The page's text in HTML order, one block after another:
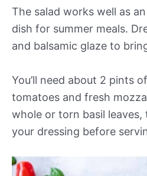
The salad works well as
dish for summer meals.
and balsamic glaze to
You’ll need about 2 pints
tomatoes and fresh
whole or torn basil
your dressing before